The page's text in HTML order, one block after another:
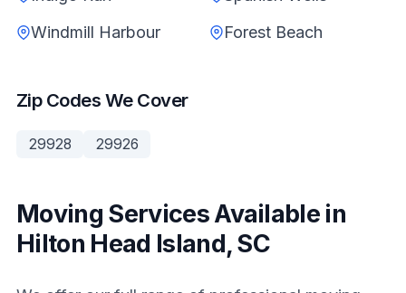
Windmill Harbour
Forest Beach
Zip Codes We Cover
29928 29926
Moving Services Available in
Hilton Head Island, SC